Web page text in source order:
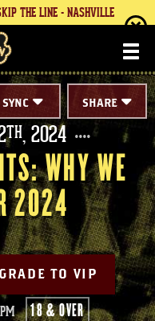
THE LINE - NASHVILLE
SHARE
SYNC
TH, 2024
WHY WE
2024
TO VIP
18 & OVER